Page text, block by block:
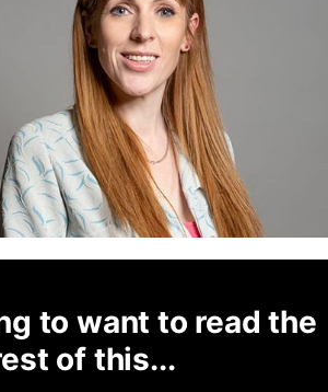
to want to read the
of this...